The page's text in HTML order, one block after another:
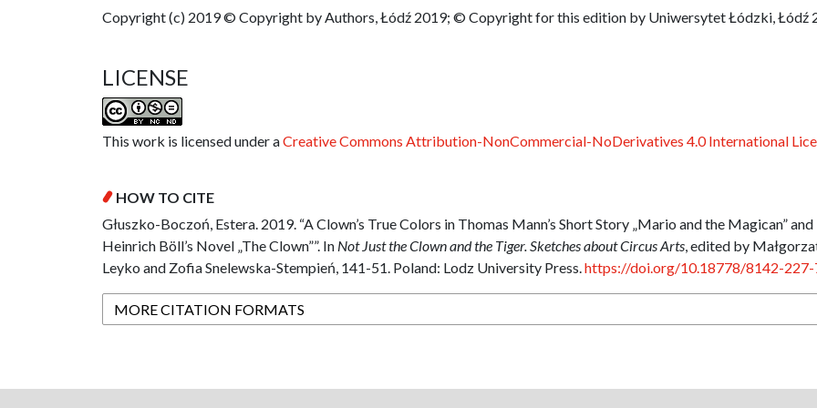
Copyright (c) 2019 © Copyright by Authors, Łódź 2019; © Copyright for this edition by Uniwersytet Łódzki, Łódź
LICENSE
This work is licensed under aCreative Commons Attribution-NonCommercial-NoDerivatives 4.0 International
HOW TO CITE
Głuszko-Boczoń, Estera. 2019. “A Clown’s True Colors in Thomas Mann’s Short Story „Mario and the Magican” and
Heinrich Böll’s Novel „The Clown””. In Not Just the Clown and the Tiger. Sketches about Circus Arts, edited by
Leyko and Zofia Snelewska-Stempień, 141-51. Poland: Lodz University Press.https://doi.org/10.18778/8142-227-
MORE CITATION FORMATS